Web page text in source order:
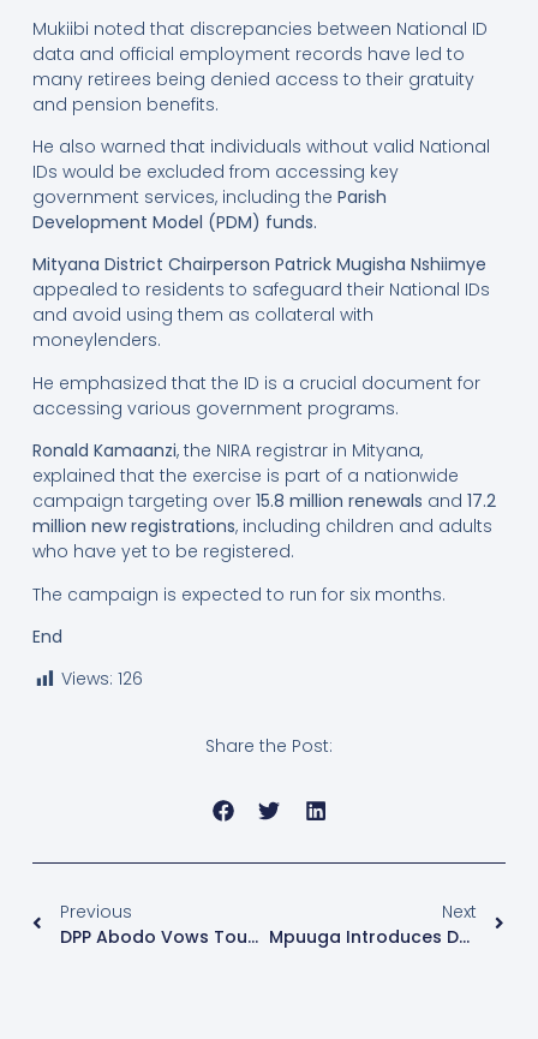
Mukiibi noted that discrepancies between National ID
data and official employment records have led to
many retirees being denied access to their gratuity
and pension benefits.
He also warned that individuals without valid National
IDs would be excluded from accessing key
government services, including the Parish
Development Model (PDM) funds.
Mityana District Chairperson Patrick Mugisha Nshiimye
appealed to residents to safeguard their National IDs
and avoid using them as collateral with
moneylenders.
He emphasized that the ID is a crucial document for
accessing various government programs.
Ronald Kamaanzi, the NIRA registrar in Mityana,
explained that the exercise is part of a nationwide
campaign targeting over 15.8 million renewals and 17.2
million new registrations, including children and adults
who have yet to be registered.
The campaign is expected to run for six months.
End
Views: 126
Share the Post:
Previous
DPP Abodo Vows Tough Action On Electoral Offenders Ahead Of 2026 Polls
Next
Mpuuga Introduces Democratic Front, Vows To Shake Up 2026 Race